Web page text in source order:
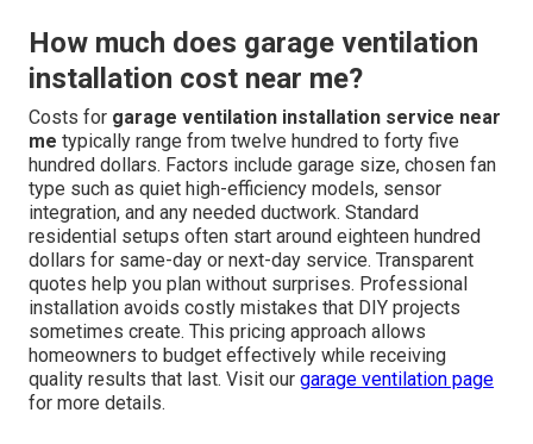
How much does garage ventilation
installation cost near me?
Costs for garage ventilation installation service near
me typically range from twelve hundred to forty five
hundred dollars. Factors include garage size, chosen fan
type such as quiet high-efficiency models, sensor
integration, and any needed ductwork. Standard
residential setups often start around eighteen hundred
dollars for same-day or next-day service. Transparent
quotes help you plan without surprises. Professional
installation avoids costly mistakes that DIY projects
sometimes create. This pricing approach allows
homeowners to budget effectively while receiving
quality results that last. Visit our garage ventilation page
for more details.